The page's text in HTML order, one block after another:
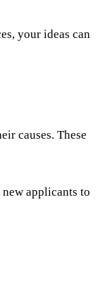
your ideas can
causes. These
applicants to